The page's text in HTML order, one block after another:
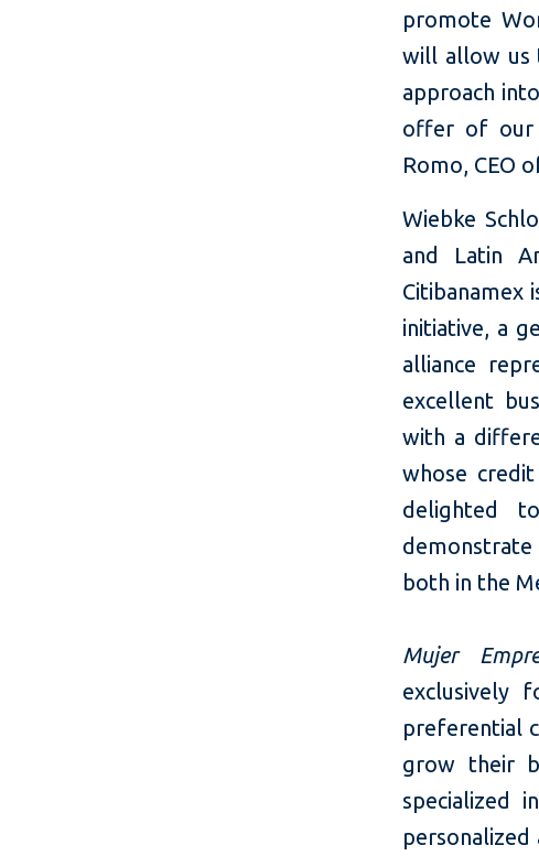
promote
will allow us
approach
offer of our
Romo, CEO
Wiebke
and Latin
Citibanamex
initiative, a
alliance
excellent
with a
whose
delighted
both in the
Mujer
exclusively
preferential
grow their
specialized